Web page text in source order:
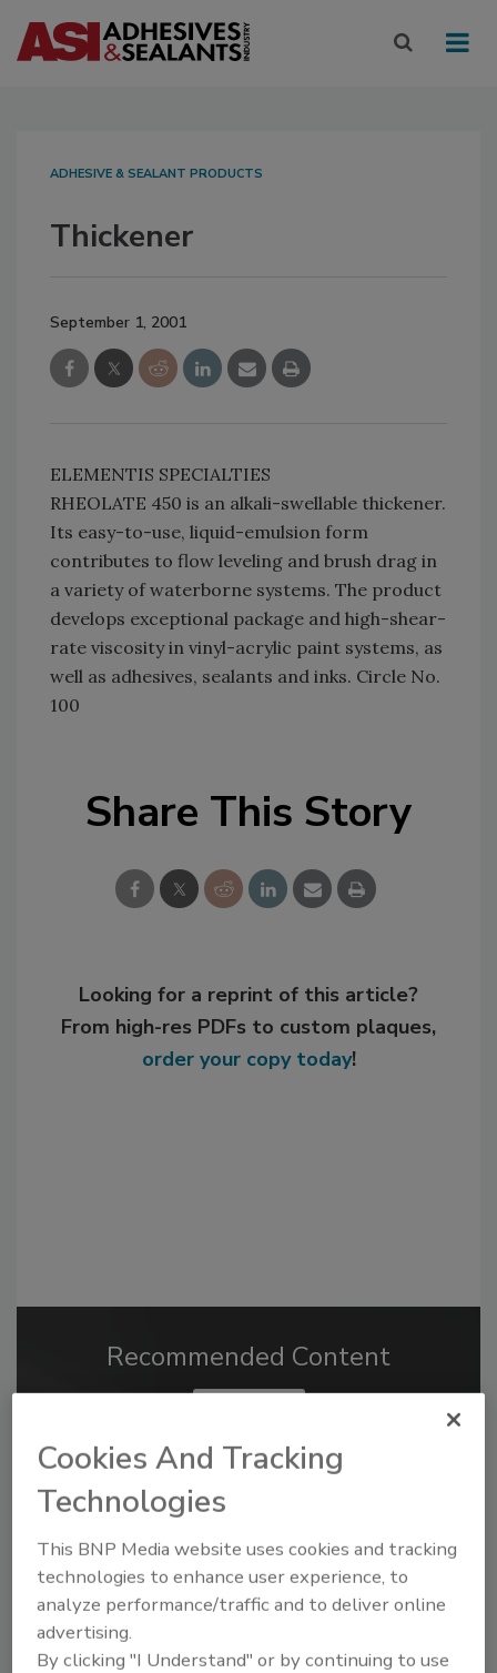
ADHESIVE & SEALANT PRODUCTS
Thickener
September 1, 2001
ELEMENTIS SPECIALTIES
RHEOLATE 450 is an alkali-swellable thickener.
Its easy-to-use, liquid-emulsion form
contributes to flow leveling and brush drag in
a variety of waterborne systems. The product
develops exceptional package and high-shear-
rate viscosity in vinyl-acrylic paint systems, as
well as adhesives, sealants and inks. Circle No.
100
Share This Story
Looking for a reprint of this article?
From high-res PDFs to custom plaques,
order your copy today!
Recommended Content
Already have an account?
Cookies And Tracking
Technologies
This BNP Media website uses cookies and tracking
technologies to enhance user experience, to
analyze performance/traffic and to deliver online
advertising.
By clicking "I Understand" or by continuing to use